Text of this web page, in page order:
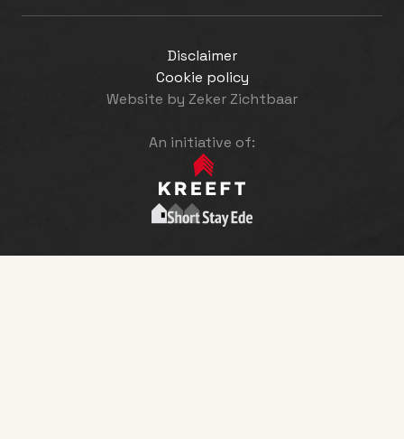
Disclaimer
Cookie policy
Website by Zeker Zichtbaar
An initiative of: